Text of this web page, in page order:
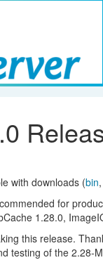
with downloads (bin
for
1.28.0,
this release.
testing of the 2.28-